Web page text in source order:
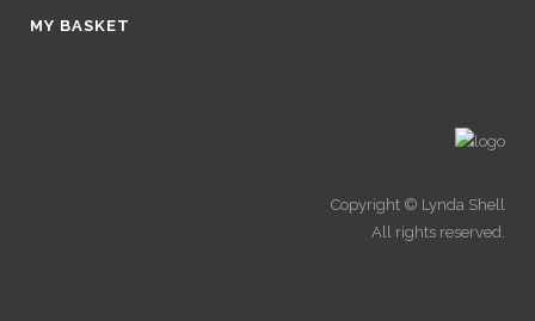
MY BASKET
Copyright © Lynda Shell
All rights reserved.